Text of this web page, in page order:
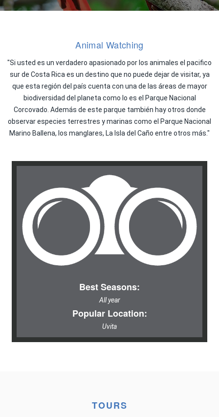
Animal Watching
"Si usted es un verdadero apasionado por los animales el pacifico
sur de Costa Rica es un destino que no puede dejar de visitar, ya
que esta región del país cuenta con una de las áreas de mayor
biodiversidad del planeta como lo es el Parque Nacional
Corcovado. Además de este parque también hay otros donde
observar especies terrestres y marinas como el Parque Nacional
Marino Ballena, los manglares, La Isla del Caño entre otros más."
Best Seasons:
All year
Popular Location:
Uvita
TOURS